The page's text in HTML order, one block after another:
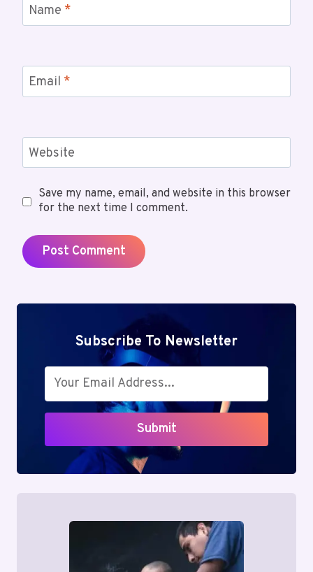
Name *
Email *
Website
Save my name, email, and website in this browser
for the next time I comment.
Subscribe To Newsletter
Submit